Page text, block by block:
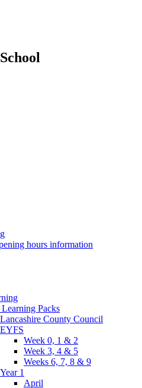
hours information
Packs
Lancashire County Council
EYFS
Week 0, 1 & 2
Week 3, 4 & 5
Weeks 6, 7, 8 & 9
Year 1
April